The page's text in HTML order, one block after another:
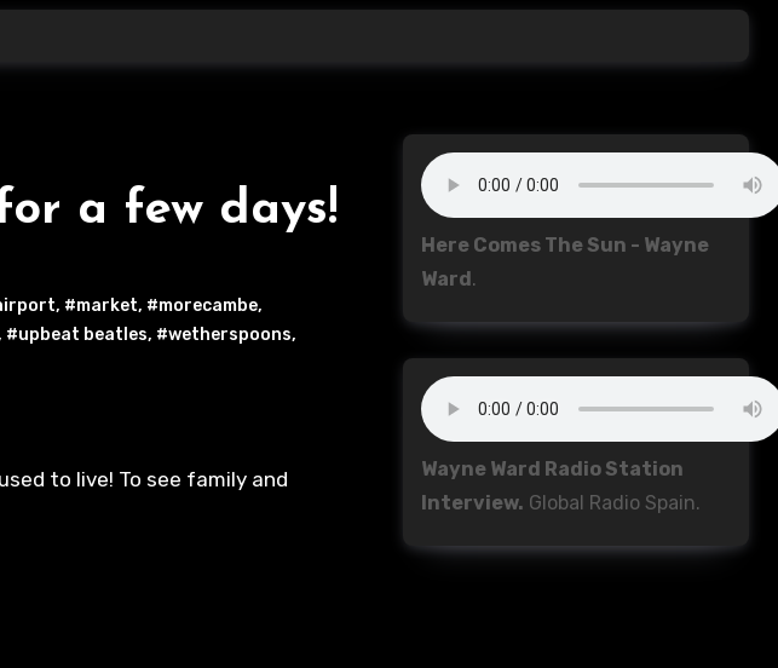
a few days!
, #market, #morecambe,
#upbeat beatles, #wetherspoons,
Here Comes The Sun - Wayne
Ward .
Wayne Ward Radio Station
Interview. Global Radio Spain.